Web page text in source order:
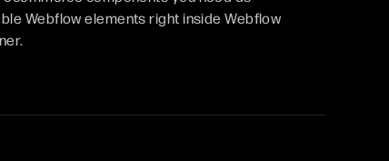
Webflow elements right inside Webflow